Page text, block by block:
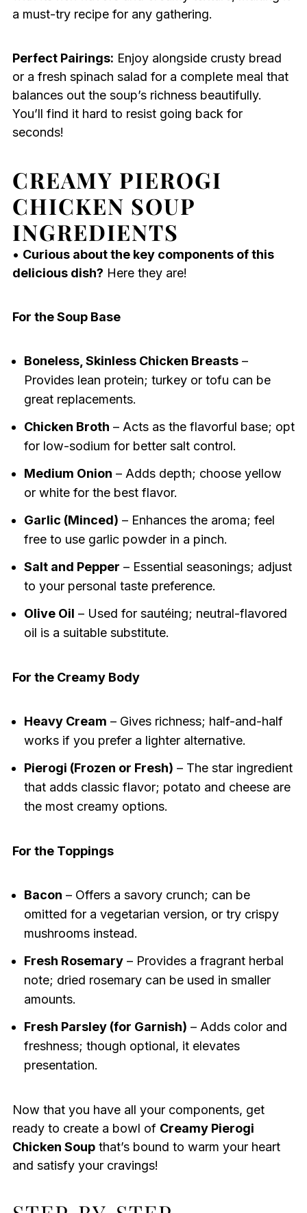
a must-try recipe for any gathering.
Perfect Pairings: Enjoy alongside crusty bread
or a fresh spinach salad for a complete meal that
balances out the soup’s richness beautifully.
You’ll find it hard to resist going back for
seconds!
CREAMY PIEROGI
CHICKEN SOUP
INGREDIENTS
• Curious about the key components of this
delicious dish? Here they are!
For the Soup Base
Boneless, Skinless Chicken Breasts–
Provides lean protein; turkey or tofu can be
great replacements.
Chicken Broth – Acts as the flavorful base; opt
for low-sodium for better salt control.
Medium Onion – Adds depth; choose yellow
or white for the best flavor.
Garlic (Minced) – Enhances the aroma; feel
free to use garlic powder in a pinch.
Salt and Pepper – Essential seasonings; adjust
to your personal taste preference.
Olive Oil – Used for sautéing; neutral-flavored
oil is a suitable substitute.
For the Creamy Body
Heavy Cream – Gives richness; half-and-half
works if you prefer a lighter alternative.
Pierogi (Frozen or Fresh) – The star ingredient
that adds classic flavor; potato and cheese are
the most creamy options.
For the Toppings
Bacon – Offers a savory crunch; can be
omitted for a vegetarian version, or try crispy
mushrooms instead.
Fresh Rosemary– Provides a fragrant herbal
note; dried rosemary can be used in smaller
amounts.
Fresh Parsley (for Garnish) – Adds color and
freshness; though optional, it elevates
presentation.
Now that you have all your components, get
ready to create a bowl of Creamy Pierogi
Chicken Soupthat’s bound to warm your heart
and satisfy your cravings!